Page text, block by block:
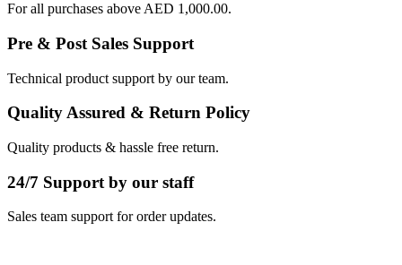
For all purchases above AED 1,000.00.
Pre & Post Sales Support
Technical product support by our team.
Quality Assured & Return Policy
Quality products & hassle free return.
24/7 Support by our staff
Sales team support for order updates.